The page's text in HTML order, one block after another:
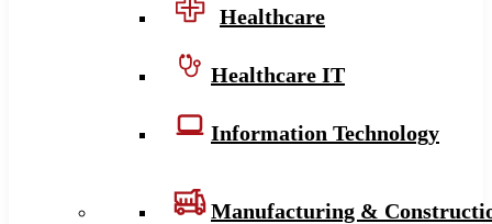
Healthcare
Healthcare IT
Information Technology
Manufacturing &